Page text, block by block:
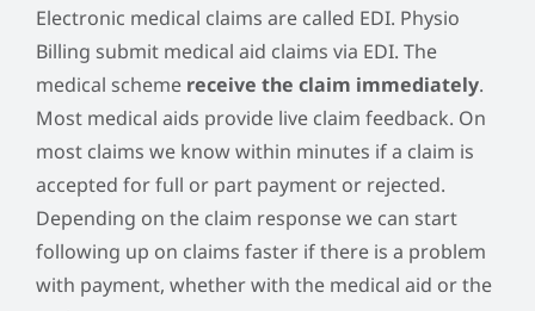
Electronic medical claims are called EDI. Physio
Billing submit medical aid claims via EDI. The
medical scheme receive the claim immediately.
Most medical aids provide live claim feedback. On
most claims we know within minutes if a claim is
accepted for full or part payment or rejected.
Depending on the claim response we can start
following up on claims faster if there is a problem
with payment, whether with the medical aid or the